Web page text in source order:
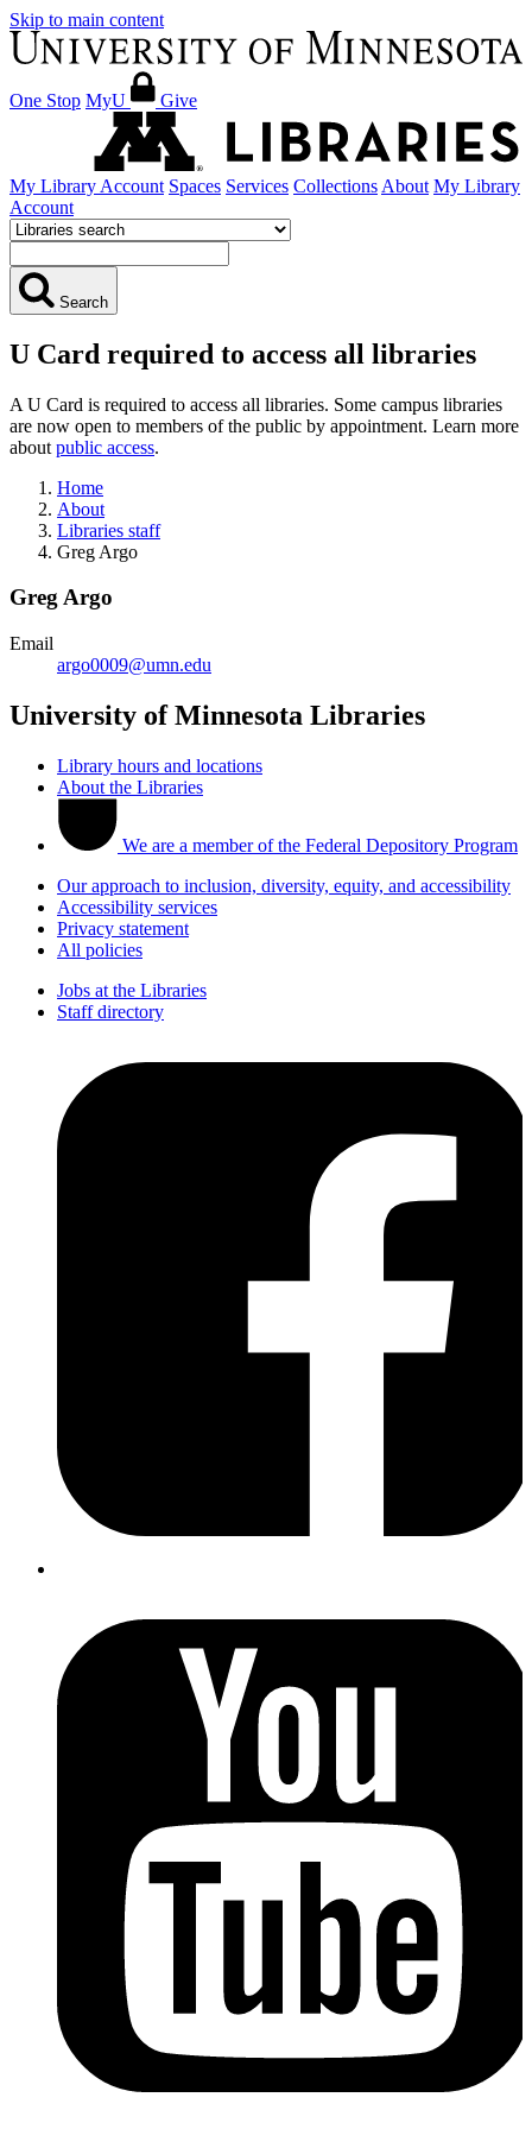
Skip to main content
One Stop MyU Give
My Library Account Spaces Services Collections About My Library
Account
Search
U Card required to access all libraries
A U Card is required to access all libraries. Some campus libraries
are now open to members of the public by appointment. Learn more
about public access.
Home
About
Libraries staff
Greg Argo
Greg Argo
Email
argo0009@umn.edu
University of Minnesota Libraries
Library hours and locations
About the Libraries
We are a member of the Federal Depository Program
Our approach to inclusion, diversity, equity, and accessibility
Accessibility services
Privacy statement
All policies
Jobs at the Libraries
Staff directory